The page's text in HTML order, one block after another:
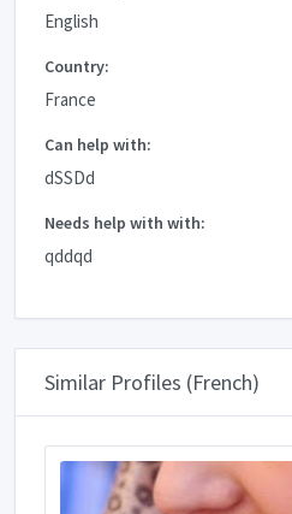
English
Country:
France
Can help with:
dSSDd
Needs help with with:
qddqd
Similar Profiles (French)